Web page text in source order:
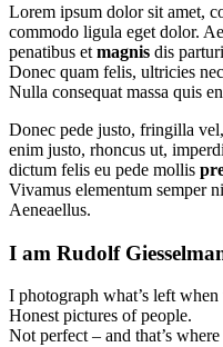
Lorem ipsum dolor sit amet,
commodo ligula eget dolor.
penatibus et magnis dis
Donec quam felis, ultricies
Nulla consequat massa quis
Donec pede justo, fringilla
enim justo, rhoncus ut,
dictum felis eu pede mollis
Vivamus elementum semper
Aeneaellus.
I am Rudolf
I photograph what’s left
Honest pictures of people.
Not perfect – and that’s